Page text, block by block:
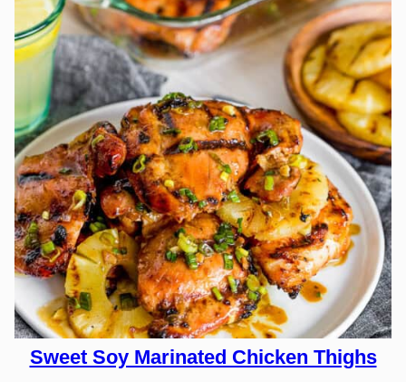
Sweet Soy Marinated Chicken Thighs